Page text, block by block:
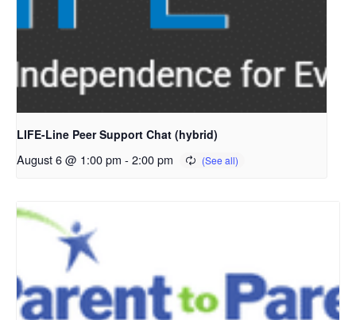
LIFE-Line Peer Support Chat (hybrid)
August 6 @ 1:00 pm - 2:00 pm